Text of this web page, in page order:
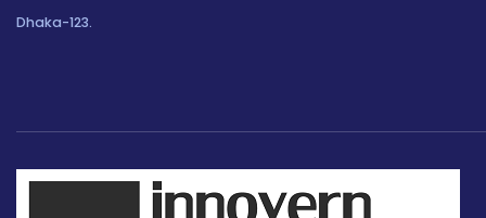
Dhaka-123.